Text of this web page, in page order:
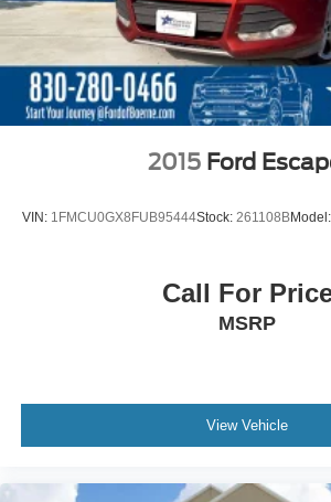
2015 Ford
VIN: 1FMCU0GX8FUB95444Stock: 261108BModel:
Call For
MSRP
View Vehicle